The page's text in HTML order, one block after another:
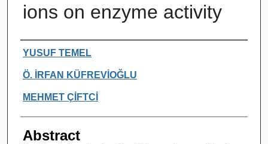
ions on enzyme activity
Authors
YUSUF TEMEL
Ö. İRFAN KÜFREVİOĞLU
MEHMET ÇİFTCİ
Abstract